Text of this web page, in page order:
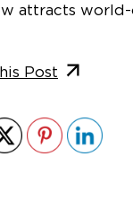
attracts
Post